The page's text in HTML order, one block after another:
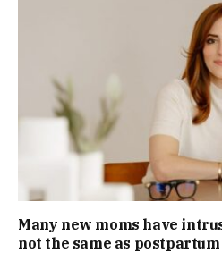
Many new moms have
not the same as